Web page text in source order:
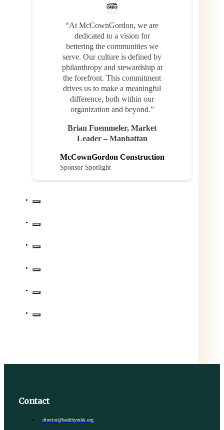
“At McCownGordon, we are
dedicated to a vision for
bettering the communities we
serve. Our culture is defined by
philanthropy and stewardship at
the forefront. This commitment
drives us to make a meaningful
difference, both within our
organization and beyond.”
Brian Fuemmeler, Market
Leader – Manhattan
McCownGordon Construction
Sponsor Spotlight
Contact
director@healthymhk.org